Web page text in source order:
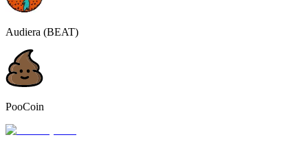
Audiera (BEAT)
PooCoin